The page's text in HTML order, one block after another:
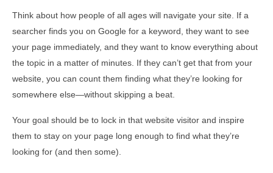
Think about how people of all ages will navigate your site. If a
searcher finds you on Google for a keyword, they want to see
your page immediately, and they want to know everything about
the topic in a matter of minutes. If they can’t get that from your
website, you can count them finding what they’re looking for
somewhere else—without skipping a beat.
Your goal should be to lock in that website visitor and inspire
them to stay on your page long enough to find what they’re
looking for (and then some).